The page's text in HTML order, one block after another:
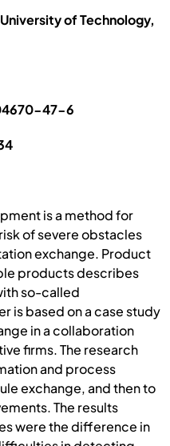
of Technology,
47-6
is a method for
of severe obstacles
exchange. Product
products describes
so-called
is based on a case study
in a collaboration
firms. The research
and process
exchange, and then to
The results
were the difference in